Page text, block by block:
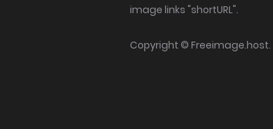
image links "shortURL".
Copyright © Freeimage.host